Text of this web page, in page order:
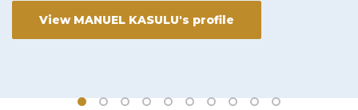
View MANUEL KASULU's profile